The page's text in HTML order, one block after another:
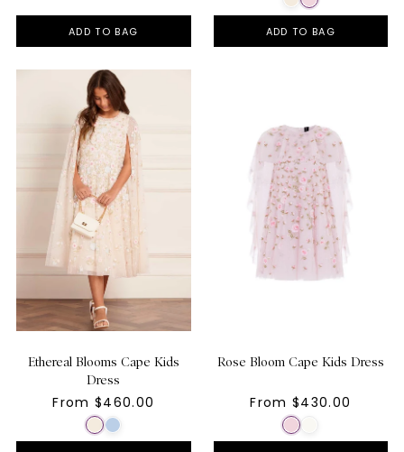
ADD TO BAG ADD TO BAG
Ethereal Blooms Cape Kids
Dress
From $460.00
Rose Bloom Cape Kids Dress
From $430.00